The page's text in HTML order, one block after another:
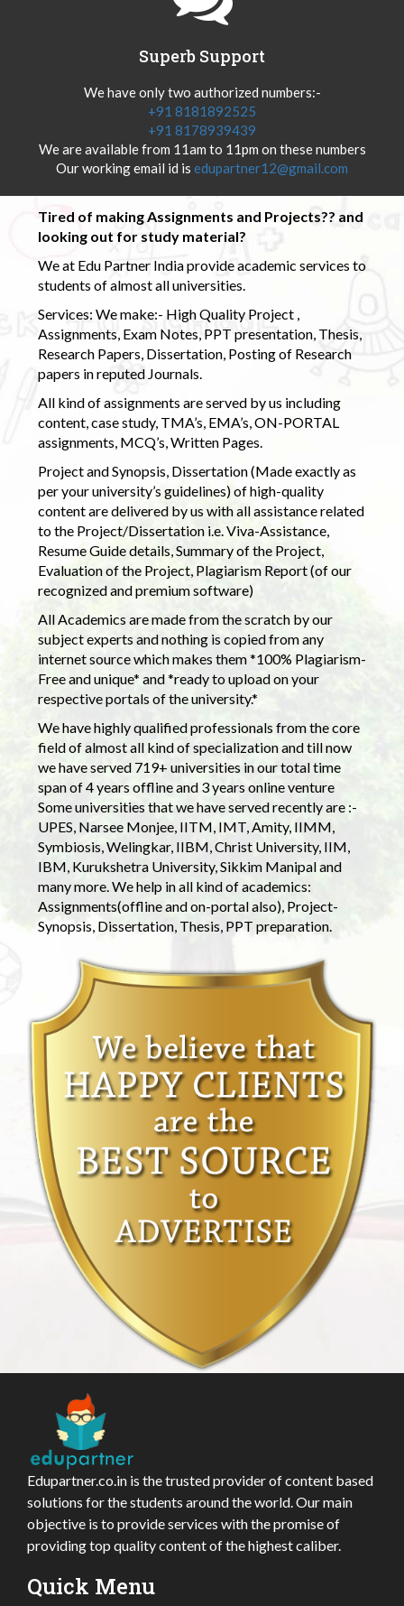
Superb Support
We have only two authorized numbers:-
+91 8181892525
+91 8178939439
We are available from 11am to 11pm on these numbers
Our working email id is edupartner12@gmail.com
Tired of making Assignments and Projects?? and
looking out for study material?
We at Edu Partner India provide academic services to
students of almost all universities.
Services: We make:- High Quality Project ,
Assignments, Exam Notes, PPT presentation, Thesis,
Research Papers, Dissertation, Posting of Research
papers in reputed Journals.
All kind of assignments are served by us including
content, case study, TMA’s, EMA’s, ON-PORTAL
assignments, MCQ’s, Written Pages.
Project and Synopsis, Dissertation (Made exactly as
per your university’s guidelines) of high-quality
content are delivered by us with all assistance related
to the Project/Dissertation i.e. Viva-Assistance,
Resume Guide details, Summary of the Project,
Evaluation of the Project, Plagiarism Report (of our
recognized and premium software)
All Academics are made from the scratch by our
subject experts and nothing is copied from any
internet source which makes them *100% Plagiarism-
Free and unique* and *ready to upload on your
respective portals of the university.*
We have highly qualified professionals from the core
field of almost all kind of specialization and till now
we have served 719+ universities in our total time
span of 4 years offline and 3 years online venture
Some universities that we have served recently are :-
UPES, Narsee Monjee, IITM, IMT, Amity, IIMM,
Symbiosis, Welingkar, IIBM, Christ University, IIM,
IBM, Kurukshetra University, Sikkim Manipal and
many more. We help in all kind of academics:
Assignments(offline and on-portal also), Project-
Synopsis, Dissertation, Thesis, PPT preparation.
Edupartner.co.in is the trusted provider of content based
solutions for the students around the world. Our main
objective is to provide services with the promise of
providing top quality content of the highest caliber.
Quick Menu